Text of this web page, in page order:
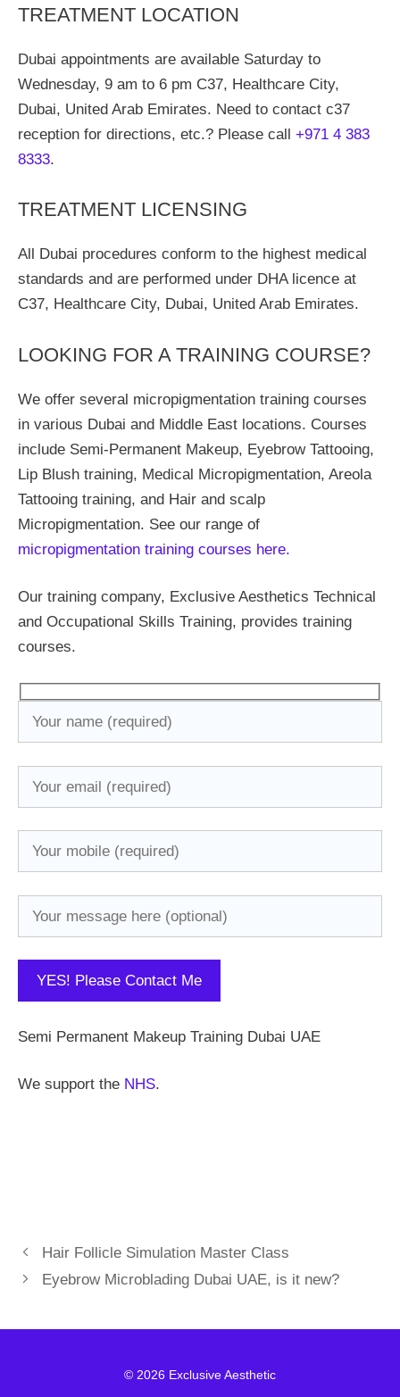
TREATMENT LOCATION
Dubai appointments are available Saturday to
Wednesday, 9 am to 6 pm C37, Healthcare City,
Dubai, United Arab Emirates. Need to contact c37
reception for directions, etc.? Please call +971 4 383
8333.
TREATMENT LICENSING
All Dubai procedures conform to the highest medical
standards and are performed under DHA licence at
C37, Healthcare City, Dubai, United Arab Emirates.
LOOKING FOR A TRAINING COURSE?
We offer several micropigmentation training courses
in various Dubai and Middle East locations. Courses
include Semi-Permanent Makeup, Eyebrow Tattooing,
Lip Blush training, Medical Micropigmentation, Areola
Tattooing training, and Hair and scalp
Micropigmentation. See our range of
micropigmentation training courses here.
Our training company, Exclusive Aesthetics Technical
and Occupational Skills Training, provides training
courses.
Semi Permanent Makeup Training Dubai UAE
We support the NHS.
Hair Follicle Simulation Master Class
Eyebrow Microblading Dubai UAE, is it new?
© 2026 Exclusive Aesthetic